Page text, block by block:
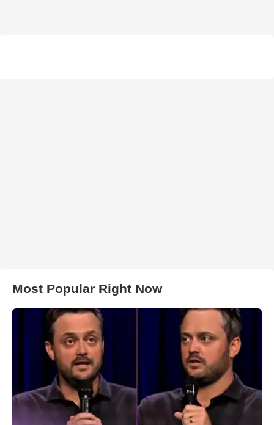
Most Popular Right Now